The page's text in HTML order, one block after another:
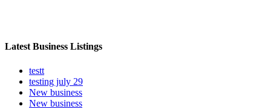
Latest Business Listings
testt
testing july 29
New business
New business